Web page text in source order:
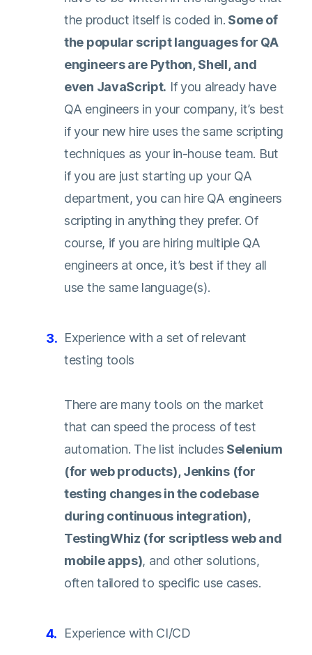
the product itself is coded in. Some of
the popular script languages for QA
engineers are Python, Shell, and
even JavaScript. If you already have
QA engineers in your company, it’s best
if your new hire uses the same scripting
techniques as your in-house team. But
if you are just starting up your QA
department, you can hire QA engineers
scripting in anything they prefer. Of
course, if you are hiring multiple QA
engineers at once, it’s best if they all
use the same language(s).
Experience with a set of relevant
testing tools
There are many tools on the market
that can speed the process of test
automation. The list includes Selenium
(for web products), Jenkins (for
testing changes in the codebase
during continuous integration),
TestingWhiz (for scriptless web and
mobile apps), and other solutions,
often tailored to specific use cases.
Experience with CI/CD